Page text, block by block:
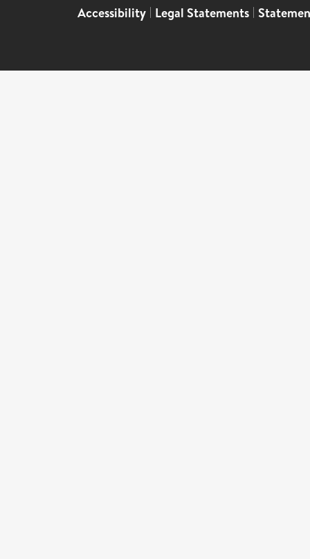
Accessibility | Legal Statements |